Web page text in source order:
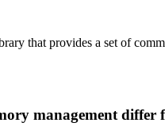
that provides a set of
management differ